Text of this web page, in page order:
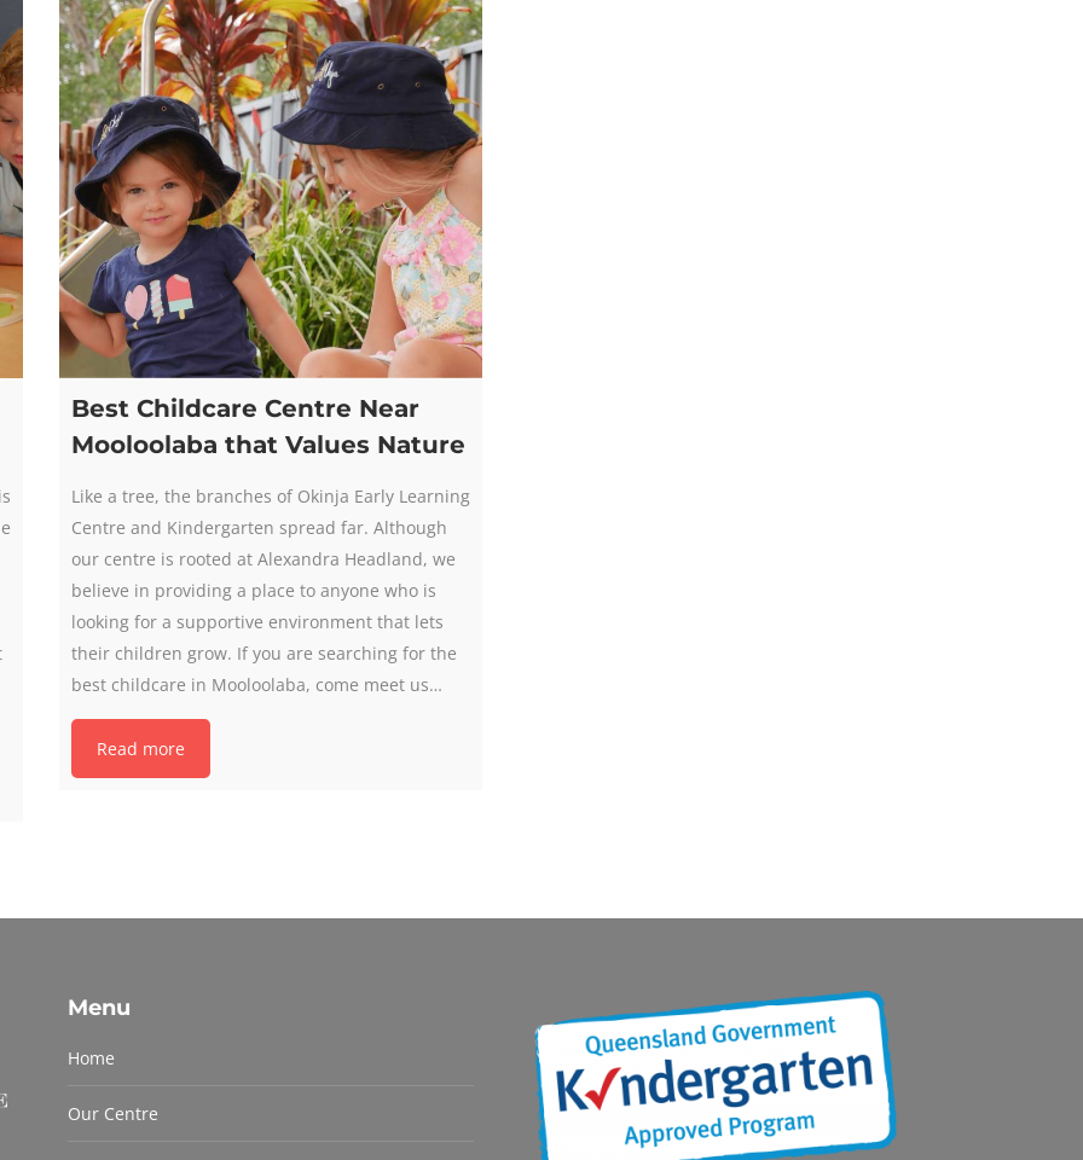
Best Childcare Centre Near
Mooloolaba that Values Nature
Like a tree, the branches of Okinja Early Learning
Centre and Kindergarten spread far. Although
our centre is rooted at Alexandra Headland, we
believe in providing a place to anyone who is
looking for a supportive environment that lets
their children grow. If you are searching for the
best childcare in Mooloolaba, come meet us…
Read more
Menu
Home
Our Centre